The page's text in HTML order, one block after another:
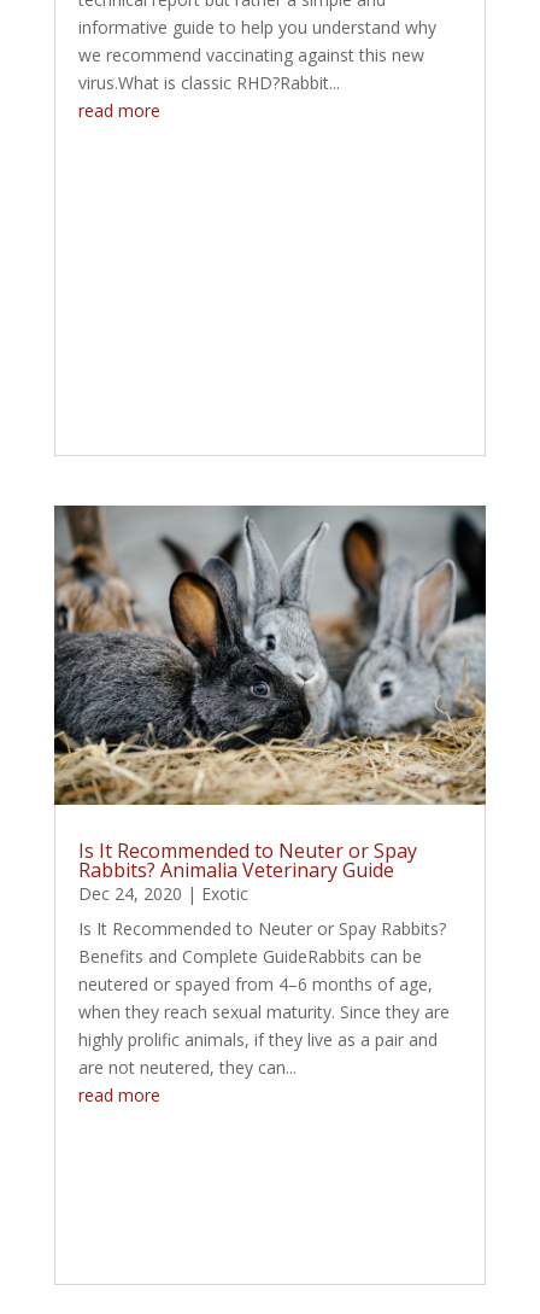
informative guide to help you understand why
we recommend vaccinating against this new
virus.What is classic RHD?Rabbit...
read more
Is It Recommended to Neuter or Spay
Rabbits? Animalia Veterinary Guide
Dec 24, 2020 | Exotic
Is It Recommended to Neuter or Spay Rabbits?
Benefits and Complete GuideRabbits can be
neutered or spayed from 4–6 months of age,
when they reach sexual maturity. Since they are
highly prolific animals, if they live as a pair and
are not neutered, they can...
read more